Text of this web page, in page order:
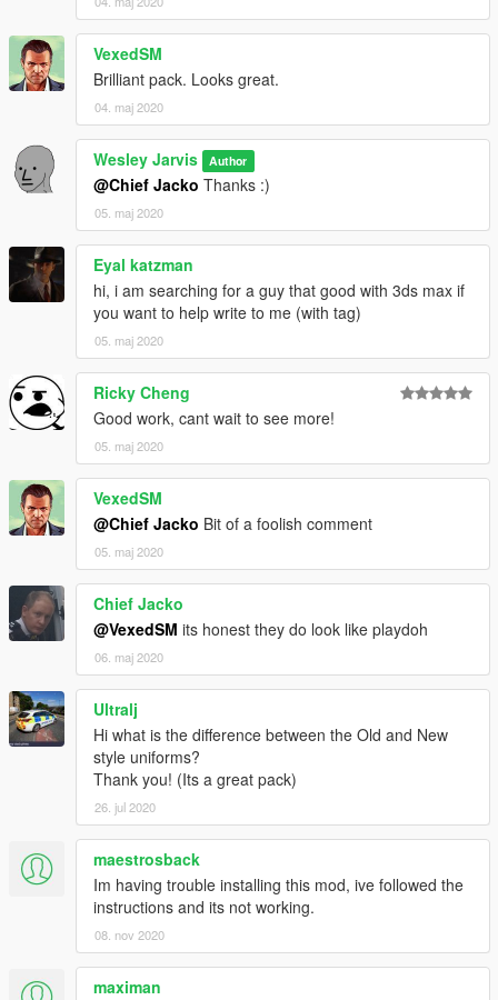
files into:
\update\x64\dlcpacks\patchday20ng\dlc.rpf\x64\models\cdimag
es\patchday20ng_male.rpf
VexedSM
Brilliant pack. Looks great.
04. maj 2020
Wesley Jarvis Author
@Chief Jacko Thanks :)
05. maj 2020
Eyal katzman
hi, i am searching for a guy that good with 3ds max if
you want to help write to me (with tag)
05. maj 2020
Ricky Cheng
Good work, cant wait to see more!
05. maj 2020
VexedSM
@Chief Jacko Bit of a foolish comment
05. maj 2020
Chief Jacko
@VexedSM its honest they do look like playdoh
06. maj 2020
Ultralj
Hi what is the difference between the Old and New
style uniforms?
Thank you! (Its a great pack)
26. jul 2020
maestrosback
Im having trouble installing this mod, ive followed the
instructions and its not working.
08. nov 2020
maximan